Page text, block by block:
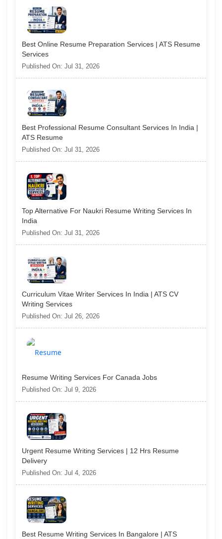
Best Online Resume Preparation Services | ATS Resume
Services
Published On: Jul 31, 2026
Best Professional Resume Consultant Services In India |
ATS Resume
Published On: Jul 31, 2026
Top Alternative For Naukri Resume Writing Services In
India
Published On: Jul 31, 2026
Curriculum Vitae Writer Services In India | ATS CV
Writing Services
Published On: Jul 26, 2026
Resume Writing Services For Canada Jobs
Published On: Jul 9, 2026
Urgent Resume Writing Services | 12 Hrs Resume
Delivery
Published On: Jul 4, 2026
Best Resume Writing Services In Bangalore | ATS